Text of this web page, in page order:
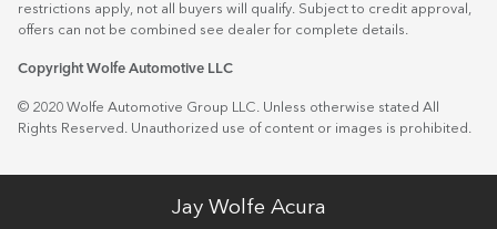
restrictions apply, not all buyers will qualify. Subject to credit approval,
offers can not be combined see dealer for complete details.
Copyright Wolfe Automotive LLC
© 2020 Wolfe Automotive Group LLC. Unless otherwise stated All
Rights Reserved. Unauthorized use of content or images is prohibited.
Jay Wolfe Acura